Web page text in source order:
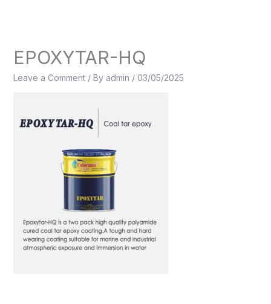
EPOXYTAR-HQ
Leave a Comment / By admin / 03/05/2025